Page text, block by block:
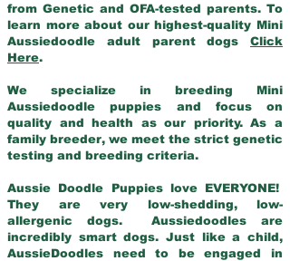
from Genetic and OFA-tested parents. To
learn more about our highest-quality Mini
Aussiedoodle adult parent dogs Click
Here.
We specialize in breeding Mini
Aussiedoodle puppies and focus on
quality and health as our priority. As a
family breeder, we meet the strict genetic
testing and breeding criteria.
Aussie Doodle Puppies love EVERYONE!
They are very low-shedding, low-
allergenic dogs. Aussiedoodles are
incredibly smart dogs. Just like a child,
AussieDoodles need to be engaged in